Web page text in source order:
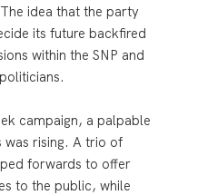
idea that the party
its future backfired
within the SNP and
campaign, a palpable
was rising. A trio of
forwards to offer
to the public, while